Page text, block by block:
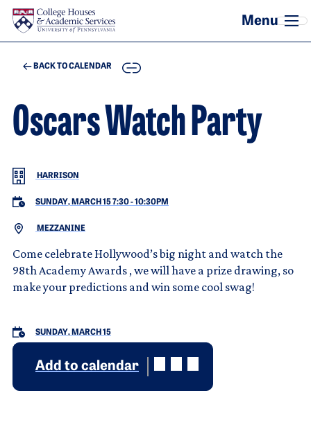
Skip to main content
BACK TO CALENDAR COPY
Oscars Watch Party
HARRISON
SUNDAY, MARCH 15 7:30-10:30PM
MEZZANINE
Come celebrate Hollywood’s big night and watch the
98th Academy Awards , we will have a prize drawing, so
make your predictions and win some cool swag!
SUNDAY, MARCH 15
Add to calendar